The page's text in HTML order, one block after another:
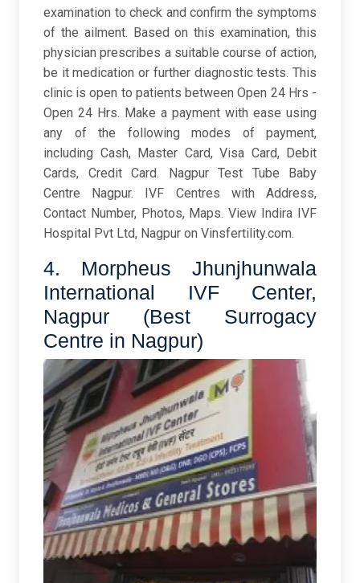
examination to check and confirm the symptoms
of the ailment. Based on this examination, this
physician prescribes a suitable course of action,
be it medication or further diagnostic tests. This
clinic is open to patients between Open 24 Hrs -
Open 24 Hrs. Make a payment with ease using
any of the following modes of payment,
including Cash, Master Card, Visa Card, Debit
Cards, Credit Card. Nagpur Test Tube Baby
Centre Nagpur. IVF Centres with Address,
Contact Number, Photos, Maps. View Indira IVF
Hospital Pvt Ltd, Nagpur on Vinsfertility.com.
4. Morpheus Jhunjhunwala
International IVF Center,
Nagpur (Best Surrogacy
Centre in Nagpur)